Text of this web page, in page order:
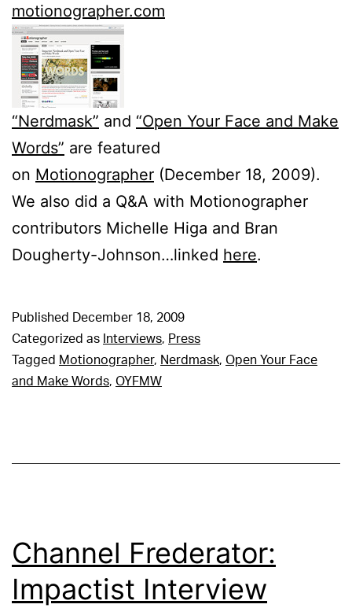
motionographer.com
“Nerdmask” and “Open Your Face and Make
Words” are featured
on Motionographer (December 18, 2009).
We also did a Q&A with Motionographer
contributors Michelle Higa and Bran
Dougherty-Johnson…linked here.
Published December 18, 2009
Categorized as Interviews, Press
Tagged Motionographer, Nerdmask, Open Your Face
and Make Words, OYFMW
Channel Frederator:
Impactist Interview